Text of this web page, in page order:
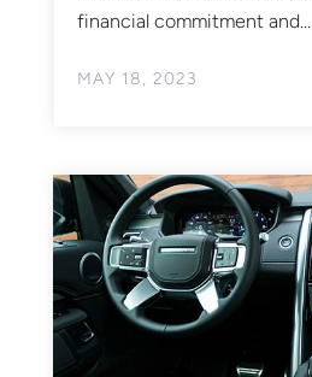
MAY 18, 2023
financial commitment and...